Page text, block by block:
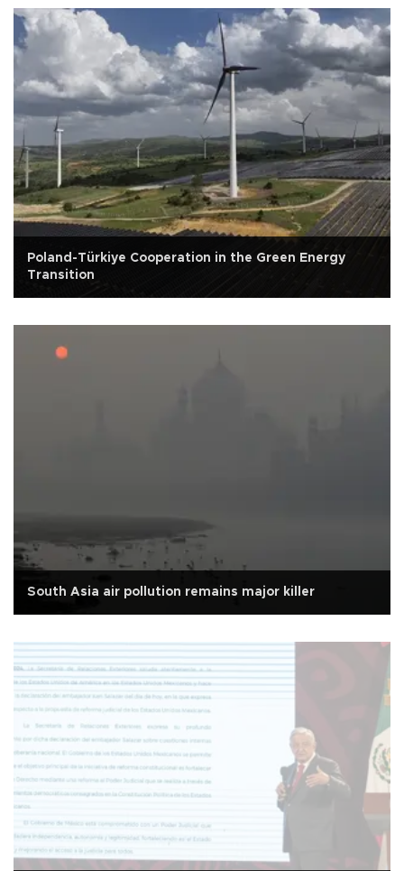
Poland-Türkiye Cooperation in the Green Energy
Transition
South Asia air pollution remains major killer